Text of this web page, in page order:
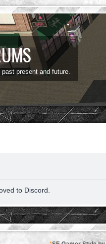
present and future.
to Discord.